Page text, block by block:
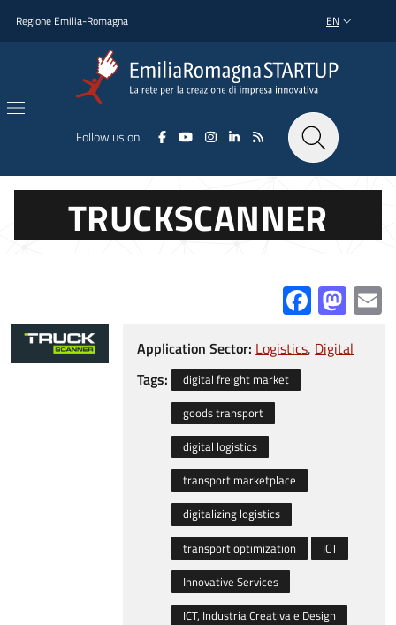
Regione Emilia-Romagna LANGUAGE
EN
Follow us on
TRUCKSCANNER
Application Sector: Logistics Digital
Tags:
digital freight market
goods transport
digital logistics
transport marketplace
digitalizing logistics
transport optimization
ICT
Innovative Services
ICT, Industria Creativa e Design